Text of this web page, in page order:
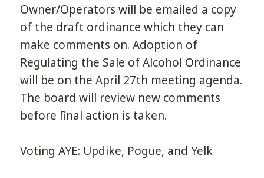
Owner/Operators will be emailed a copy
of the draft ordinance which they can
make comments on. Adoption of
Regulating the Sale of Alcohol Ordinance
will be on the April 27th meeting agenda.
The board will review new comments
before final action is taken.
Voting AYE: Updike, Pogue, and Yelk